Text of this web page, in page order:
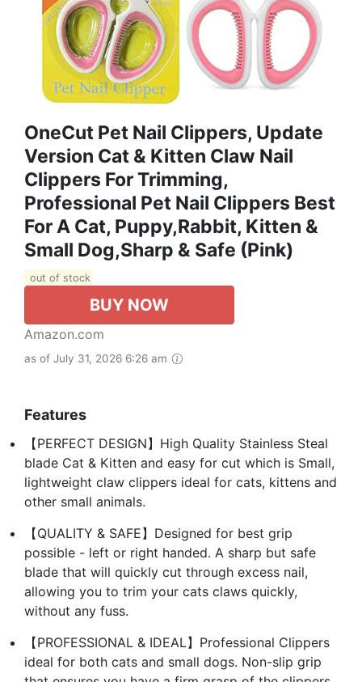
OneCut Pet Nail Clippers, Update
Version Cat & Kitten Claw Nail
Clippers For Trimming,
Professional Pet Nail Clippers Best
For A Cat, Puppy,Rabbit, Kitten &
Small Dog,Sharp & Safe (Pink)
out of stock
BUY NOW
Amazon.com
as of July 31, 2026 6:26 am
Features
【PERFECT DESIGN】High Quality Stainless Steal
blade Cat & Kitten and easy for cut which is Small,
lightweight claw clippers ideal for cats, kittens and
other small animals.
【QUALITY & SAFE】Designed for best grip
possible - left or right handed. A sharp but safe
blade that will quickly cut through excess nail,
allowing you to trim your cats claws quickly,
without any fuss.
【PROFESSIONAL & IDEAL】Professional Clippers
ideal for both cats and small dogs. Non-slip grip